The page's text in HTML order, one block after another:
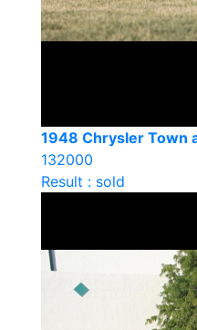
1948 Chrysler Town
132000
Result : sold